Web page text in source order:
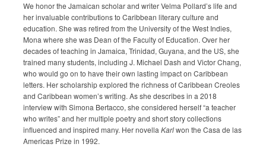
Submission Guidelines
News
Contact Us
My Account
We honor the Jamaican scholar and writer Velma Pollard’s life and
her invaluable contributions to Caribbean literary culture and
education. She was retired from the University of the West Indies,
Mona where she was Dean of the Faculty of Education. Over her
decades of teaching in Jamaica, Trinidad, Guyana, and the US, she
trained many students, including J. Michael Dash and Victor Chang,
who would go on to have their own lasting impact on Caribbean
letters. Her scholarship explored the richness of Caribbean Creoles
and Caribbean women’s writing. As she describes in a 2018
interview with Simona Bertacco, she considered herself “a teacher
who writes” and her multiple poetry and short story collections
influenced and inspired many. Her novella Karlwon the Casa de las
Americas Prize in 1992.